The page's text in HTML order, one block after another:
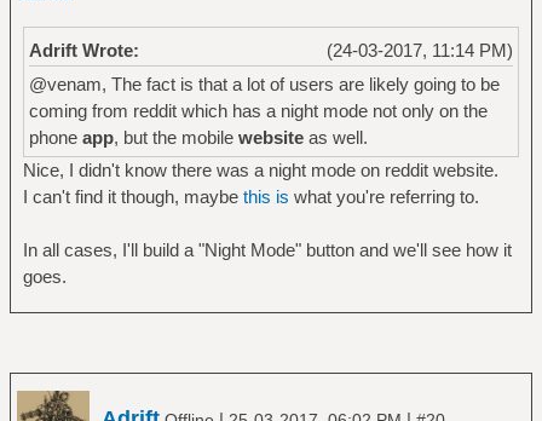
(24-03-2017, 11:14 PM)
Adrift Wrote:
@venam, The fact is that a lot of users are likely going to be
coming from reddit which has a night mode not only on the
phone app, but the mobile websiteas well.
Nice, I didn't know there was a night mode on reddit website.
I can't find it though, maybe this is what you're referring to.
In all cases, I'll build a "Night Mode" button and we'll see how it
goes.